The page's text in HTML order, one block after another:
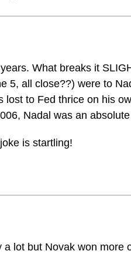
What breaks it
5, all close??) were to
lost to Fed thrice on his
Nadal was an
is startling!
lot but Novak won more